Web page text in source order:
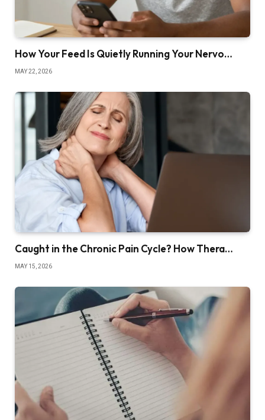
How Your Feed Is Quietly Running Your Nervo…
MAY 22, 2026
Caught in the Chronic Pain Cycle? How Thera…
MAY 15, 2026